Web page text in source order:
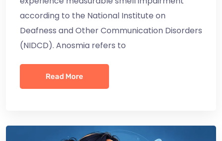
according to the National Institute on
Deafness and Other Communication Disorders
(NIDCD). Anosmia refers to
Read More